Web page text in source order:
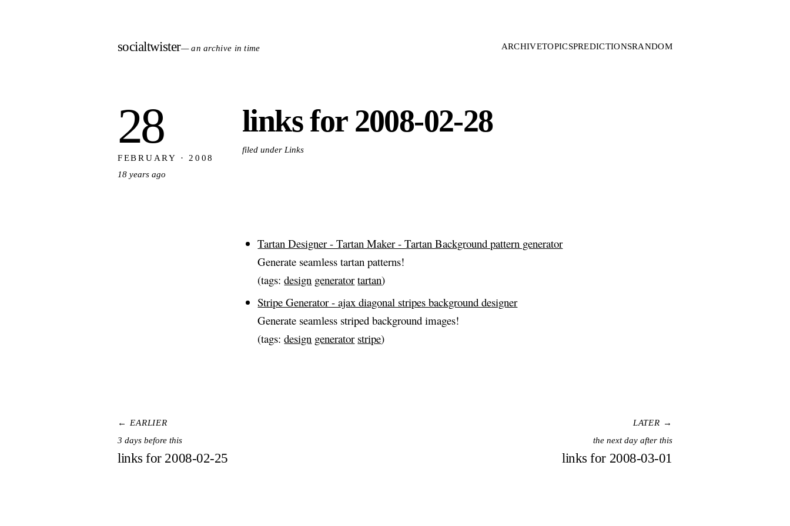
socialtwister— an archive in time ARCHIVETOPICSPREDICTIONSRANDOM
28
FEBRUARY · 2008
18 years ago
links for 2008-02-28
filed under Links
Tartan Designer - Tartan Maker - Tartan Background pattern generator
Generate seamless tartan patterns!
(tags:design generator tartan)
Stripe Generator - ajax diagonal stripes background designer
Generate seamless striped background images!
(tags:design generator stripe)
← EARLIER
3 days before this
links for 2008-02-25
LATER →
the next day after this
links for 2008-03-01